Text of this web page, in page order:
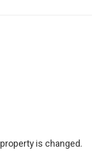
is changed.